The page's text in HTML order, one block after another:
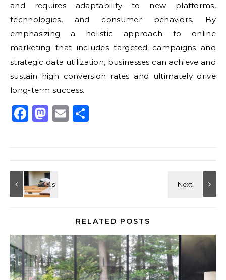
and requires adaptability to new platforms,
technologies, and consumer behaviors. By
emphasizing a holistic approach to online
marketing that includes targeted campaigns and
strategic data utilization, businesses can achieve and
sustain high conversion rates and ultimately drive
long-term success.
Facebook
Mastodon
Email
RELATED POSTS